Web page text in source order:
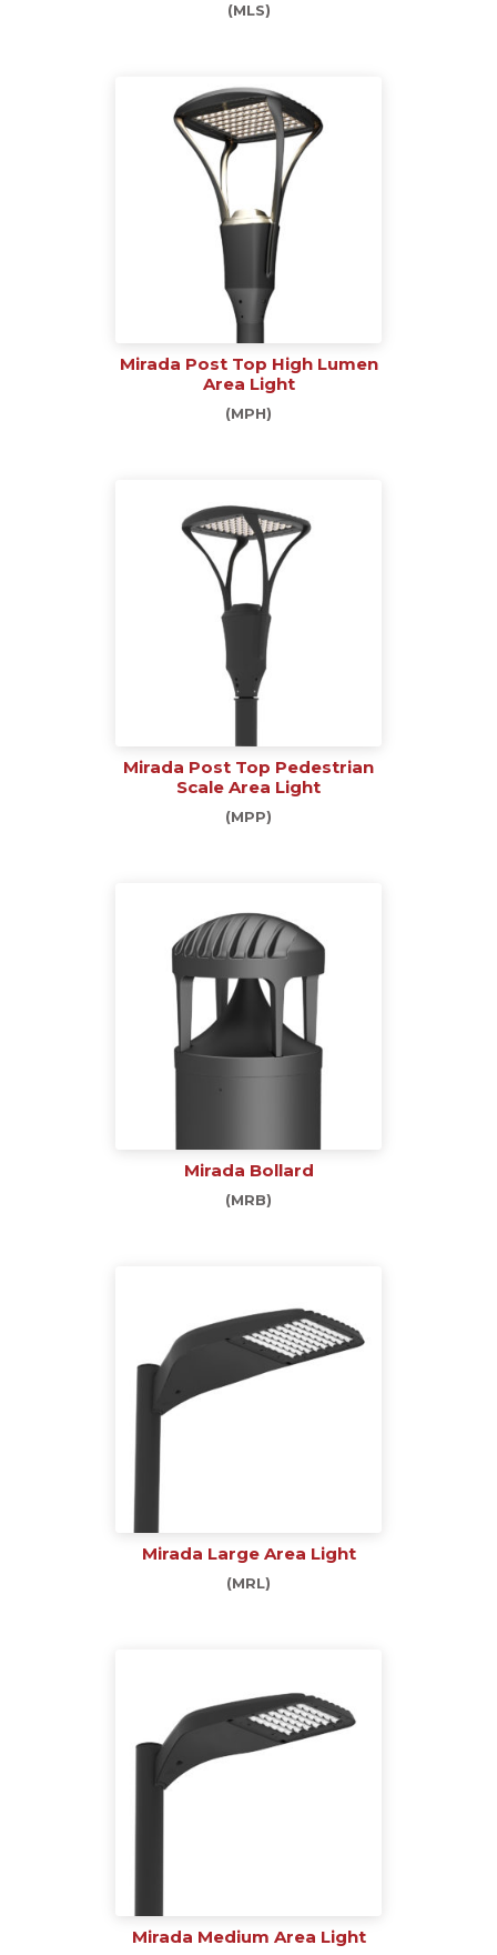
(MLS)
Mirada Post Top High Lumen
Area Light
(MPH)
Mirada Post Top Pedestrian
Scale Area Light
(MPP)
Mirada Bollard
(MRB)
Mirada Large Area Light
(MRL)
Mirada Medium Area Light